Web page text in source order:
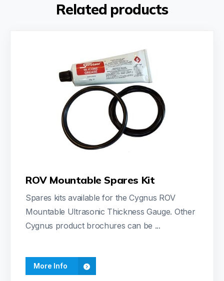
Related products
ROV Mountable Spares Kit
Spares kits available for the Cygnus ROV
Mountable Ultrasonic Thickness Gauge. Other
Cygnus product brochures can be ...
More Info